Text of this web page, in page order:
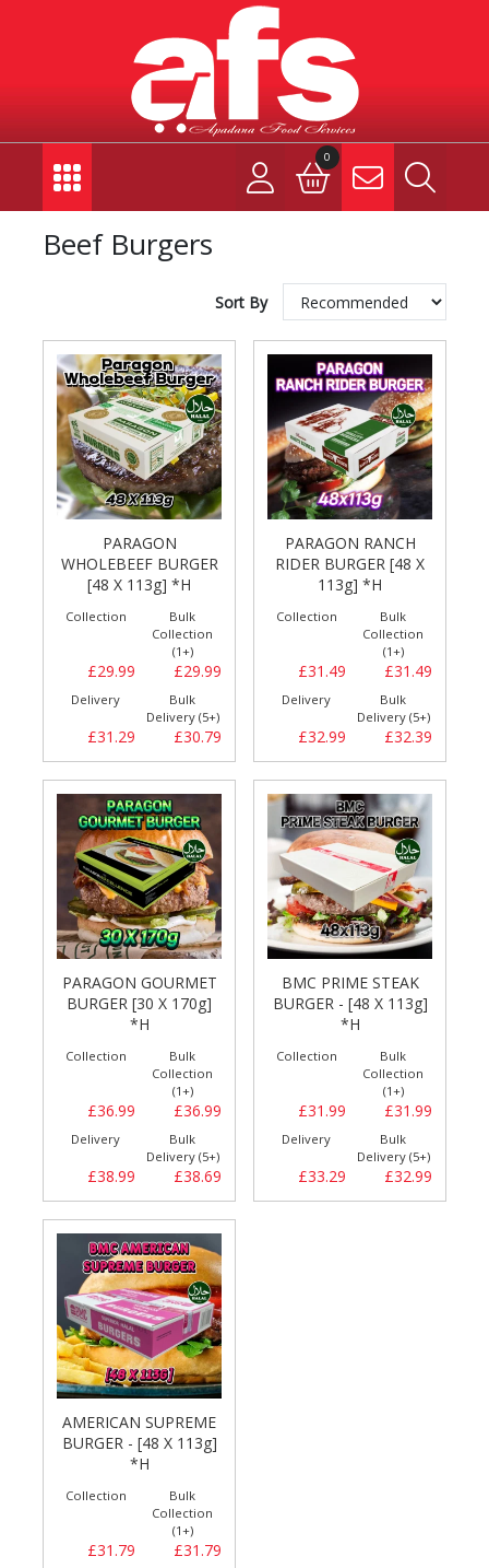
0
Beef Burgers
Sort By
PARAGON
WHOLEBEEF BURGER
[48 X 113g] *H
Collection
£29.99
Bulk
Collection
(1+)
£29.99
Delivery
£31.29
Bulk
Delivery (5+)
£30.79
PARAGON RANCH
RIDER BURGER [48 X
113g] *H
Collection
£31.49
Bulk
Collection
(1+)
£31.49
Delivery
£32.99
Bulk
Delivery (5+)
£32.39
PARAGON GOURMET
BURGER [30 X 170g]
*H
Collection
£36.99
Bulk
Collection
(1+)
£36.99
Delivery
£38.99
Bulk
Delivery (5+)
£38.69
BMC PRIME STEAK
BURGER - [48 X 113g]
*H
Collection
£31.99
Bulk
Collection
(1+)
£31.99
Delivery
£33.29
Bulk
Delivery (5+)
£32.99
AMERICAN SUPREME
BURGER - [48 X 113g]
*H
Collection
£31.79
Bulk
Collection
(1+)
£31.79